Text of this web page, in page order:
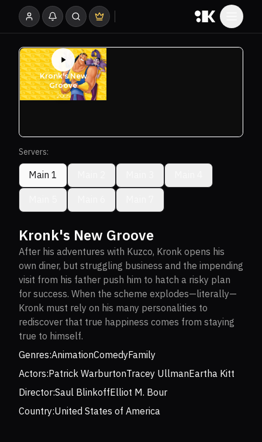
Servers:
Main 1
Kronk's New Groove
After his adventures with Kuzco, Kronk opens his
own diner, but struggling business and the impending
visit from his father push him to hatch a risky plan
for success. When the scheme explodes—literally—
Kronk must rely on his many personalities to
rediscover that true happiness comes from staying
true to himself.
Genres:AnimationComedyFamily
Actors:Patrick WarburtonTracey UllmanEartha Kitt
Director:Saul BlinkoffElliot M. Bour
Country:United States of America